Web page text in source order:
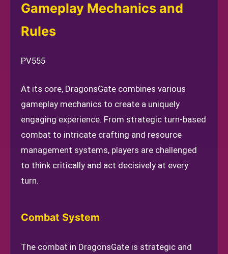
Gameplay Mechanics and
Rules
PV555
At its core, DragonsGate combines various
gameplay mechanics to create a uniquely
engaging experience. From strategic turn-based
combat to intricate crafting and resource
management systems, players are challenged
to think critically and act decisively at every
turn.
Combat System
The combat in DragonsGate is strategic and